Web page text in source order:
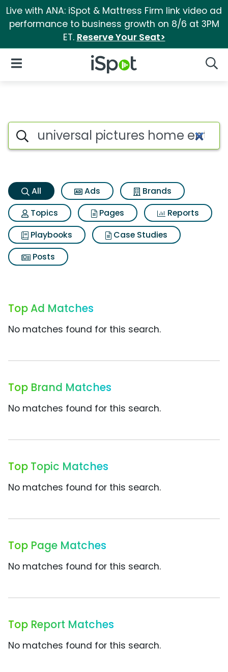
Live with ANA: iSpot & Mattress Firm link video ad
performance to business growth on 8/6 at 3PM
ET. Reserve Your Seat>
iSpot Logo
Open Navigation
Universal pictures home
Search iSpot
All Ads
Brands
Topics
Pages
Reports
Playbooks
Case Studies
Posts
Top Ad Matches
No matches found for this search.
Top Brand Matches
No matches found for this search.
Top Topic Matches
No matches found for this search.
Top Page Matches
No matches found for this search.
Top Report Matches
No matches found for this search.